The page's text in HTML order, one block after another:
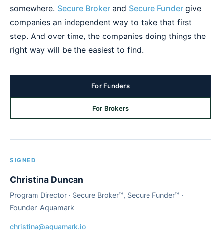
somewhere. Secure Broker and Secure Funder give
companies an independent way to take that first
step. And over time, the companies doing things the
right way will be the easiest to find.
For Funders
For Brokers
SIGNED
Christina Duncan
Program Director · Secure Broker™, Secure Funder™ ·
Founder, Aquamark
christina@aquamark.io